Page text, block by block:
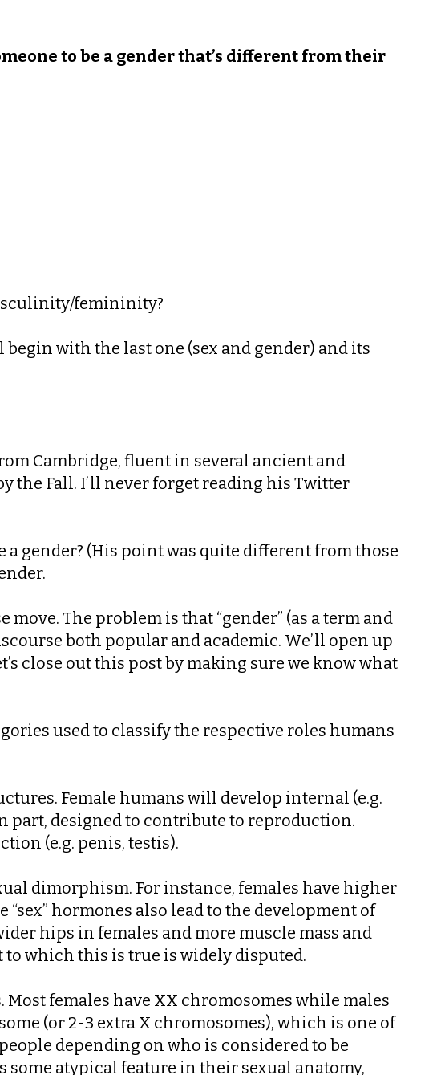
to be a gender that’s different from their
femininity?
with the last one (sex and gender) and its
Cambridge, fluent in several ancient and
the Fall. I’ll never forget reading his Twitter
a gender? (His point was quite different from those
The problem is that “gender” (as a term and
both popular and academic. We’ll open up
close out this post by making sure we know what
used to classify the respective roles humans
Female humans will develop internal (e.g.
part, designed to contribute to reproduction.
(e.g. penis, testis).
dimorphism. For instance, females have higher
hormones also lead to the development of
hips in females and more muscle mass and
which this is true is widely disputed.
females have XX chromosomes while males
(or 2-3 extra X chromosomes), which is one of
depending on who is considered to be
some atypical feature in their sexual anatomy,